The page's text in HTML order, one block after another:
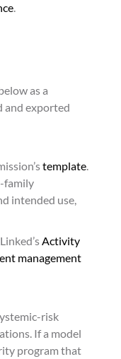
.
as a
and exported
template.
family
intended use,
Activity
management
risk
If a model
program that